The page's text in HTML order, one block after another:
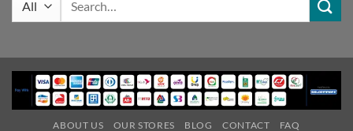
ABOUT US OUR STORES BLOG CONTACT FAQ